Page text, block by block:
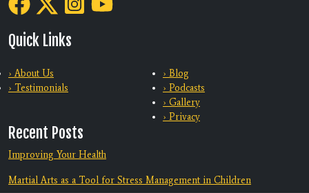
Quick Links
› About Us
› Testimonials
› Blog
› Podcasts
› Gallery
› Privacy
Recent Posts
Improving Your Health
Martial Arts as a Tool for Stress Management in Children